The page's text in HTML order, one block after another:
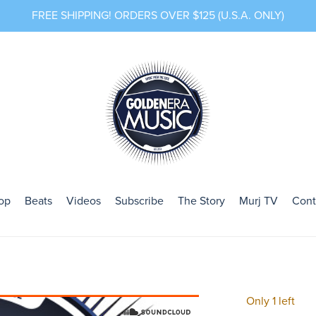
FREE SHIPPING! ORDERS OVER $125 (U.S.A. ONLY)
Beats Videos Subscribe The Story Murj TV
Only 1 left